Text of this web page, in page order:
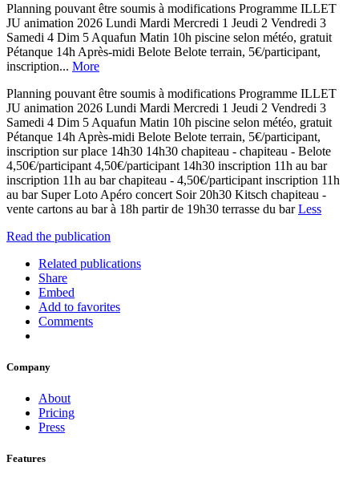
Planning pouvant être soumis à modifications Programme ILLET
JU animation 2026 Lundi Mardi Mercredi 1 Jeudi 2 Vendredi 3
Samedi 4 Dim 5 Aquafun Matin 10h piscine selon météo, gratuit
Pétanque 14h Après-midi Belote Belote terrain, 5€/participant,
inscription... More
Planning pouvant être soumis à modifications Programme ILLET
JU animation 2026 Lundi Mardi Mercredi 1 Jeudi 2 Vendredi 3
Samedi 4 Dim 5 Aquafun Matin 10h piscine selon météo, gratuit
Pétanque 14h Après-midi Belote Belote terrain, 5€/participant,
inscription sur place 14h30 14h30 chapiteau - chapiteau - Belote
4,50€/participant 4,50€/participant 14h30 inscription 11h au bar
inscription 11h au bar chapiteau - 4,50€/participant inscription 11h
au bar Super Loto Apéro concert Soir 20h30 Kitsch chapiteau -
vente cartons au bar à 18h partir de 19h30 terrasse du barLess
Read the publication
Related publications
Share
Embed
Add to favorites
Comments
Company
About
Pricing
Press
Features